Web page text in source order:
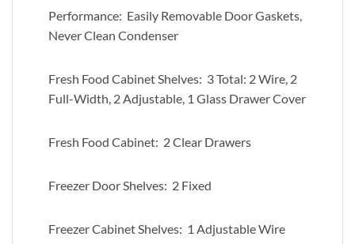
Performance: Easily Removable Door Gaskets,
Never Clean Condenser
Fresh Food Cabinet Shelves: 3 Total: 2 Wire, 2
Full-Width, 2 Adjustable, 1 Glass Drawer Cover
Fresh Food Cabinet: 2 Clear Drawers
Freezer Door Shelves: 2 Fixed
Freezer Cabinet Shelves: 1 Adjustable Wire